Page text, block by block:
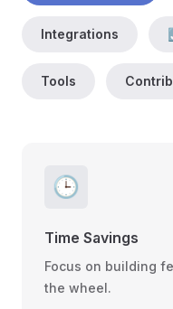
Integrations
Tools
🕒
Time Savings
Focus on building
the wheel.